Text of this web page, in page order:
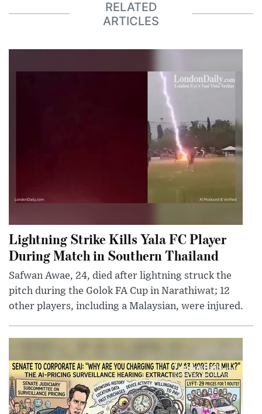
RELATED
ARTICLES
Lightning Strike Kills Yala FC Player
During Match in Southern Thailand
Safwan Awae, 24, died after lightning struck the
pitch during the Golok FA Cup in Narathiwat; 12
other players, including a Malaysian, were injured.